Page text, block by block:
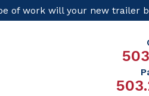
of work will your new trailer